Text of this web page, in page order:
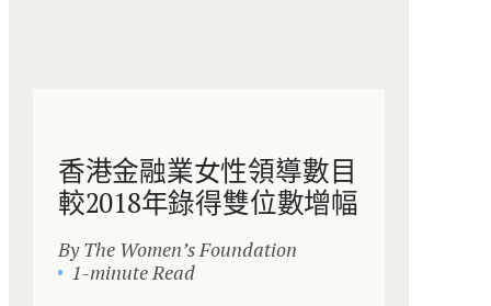
香港金融業女性領導數目
較2018年錄得雙位數增幅
By The Women’s Foundation
1-minute Read